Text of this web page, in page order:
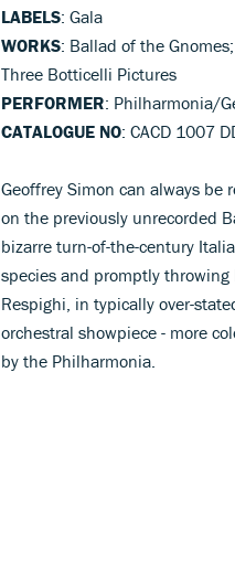
LABELS: Gala
WORKS: Ballad of the
Three Botticelli Pictures
PERFORMER: Philharmonia/
CATALOGUE NO: CACD 1007
Geoffrey Simon can always
on the previously unrecorded
bizarre turn-of-the-century
species and promptly
Respighi, in typically over-
orchestral showpiece - more
by the Philharmonia.